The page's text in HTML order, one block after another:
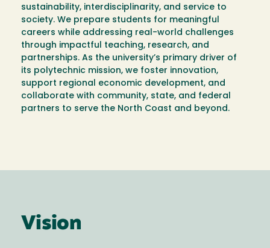
sustainability, interdisciplinarity, and service to
society. We prepare students for meaningful
careers while addressing real-world challenges
through impactful teaching, research, and
partnerships. As the university’s primary driver of
its polytechnic mission, we foster innovation,
support regional economic development, and
collaborate with community, state, and federal
partners to serve the North Coast and beyond.
Vision